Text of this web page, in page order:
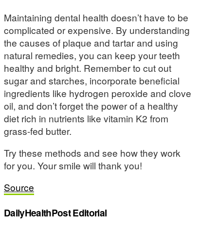
Maintaining dental health doesn’t have to be
complicated or expensive. By understanding
the causes of plaque and tartar and using
natural remedies, you can keep your teeth
healthy and bright. Remember to cut out
sugar and starches, incorporate beneficial
ingredients like hydrogen peroxide and clove
oil, and don’t forget the power of a healthy
diet rich in nutrients like vitamin K2 from
grass-fed butter.
Try these methods and see how they work
for you. Your smile will thank you!
Source
DailyHealthPost Editorial